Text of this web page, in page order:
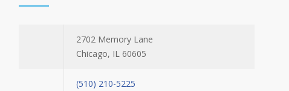
2702 Memory Lane
Chicago, IL 60605
(510) 210-5225